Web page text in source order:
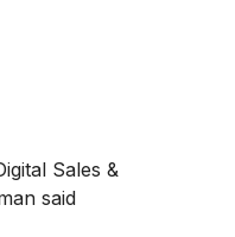
Sales &
said